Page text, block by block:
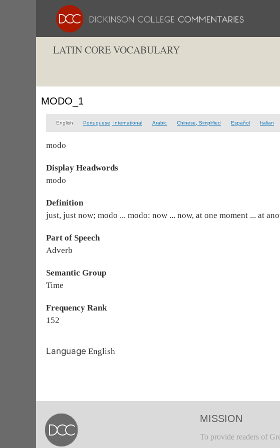
LATIN CORE VOCABULARY
MODO_1
English Portuguese, International Arabic Chinese, Simplified Español Italian
modo
Display Headwords
modo
Definition
just, just now; modo ... modo: now ... now, at one moment ... at
Part of Speech
Adverb
Semantic Group
Time
Frequency Rank
152
Language English
MISSION
To provide readers of